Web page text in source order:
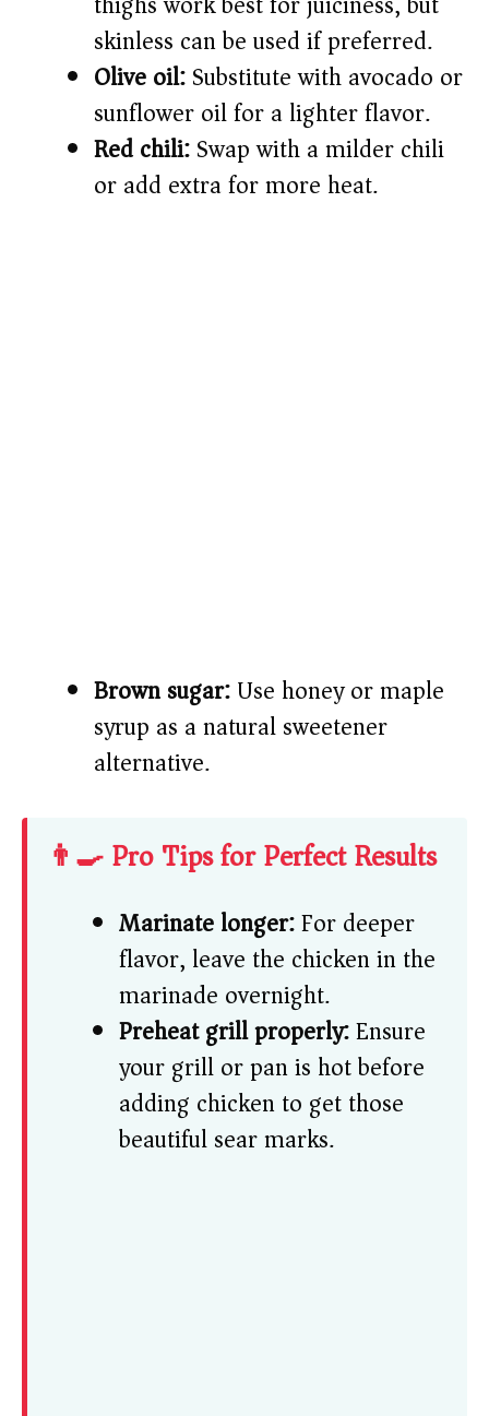
skinless can be used if preferred.
Olive oil:Substitute with avocado or
sunflower oil for a lighter flavor.
Red chili:Swap with a milder chili
or add extra for more heat.
Brown sugar:Use honey or maple
syrup as a natural sweetener
alternative.
👨‍🍳 Pro Tips for Perfect Results
Marinate longer:For deeper
flavor, leave the chicken in the
marinade overnight.
Preheat grill properly:Ensure
your grill or pan is hot before
adding chicken to get those
beautiful sear marks.